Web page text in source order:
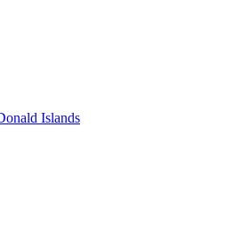
Islands